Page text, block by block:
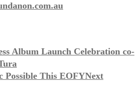
Album Launch Celebration co-
Possible This EOFYNext